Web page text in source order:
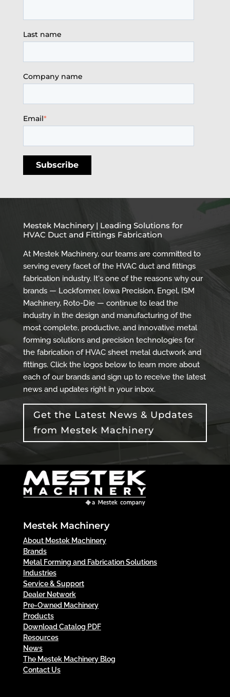
Last name
Company name
Email*
Mestek Machinery | Leading Solutions for
HVAC Duct and Fittings Fabrication
At Mestek Machinery, our teams are committed to
serving every facet of the HVAC duct and fittings
fabrication industry. It's one of the reasons why our
brands — Lockformer, Iowa Precision, Engel, ISM
Machinery, Roto-Die — continue to lead the
industry in the design and manufacturing of the
most complete, productive, and innovative metal
forming solutions and precision technologies for
the fabrication of HVAC sheet metal ductwork and
fittings. Click the logos below to learn more about
each of our brands and sign up to receive the latest
news and updates right in your inbox.
Get the Latest News & Updates
from Mestek Machinery
Mestek Machinery
About Mestek Machinery
Brands
Metal Forming and Fabrication Solutions
Industries
Service & Support
Dealer Network
Pre-Owned Machinery
Products
Download Catalog PDF
Resources
News
The Mestek Machinery Blog
Contact Us